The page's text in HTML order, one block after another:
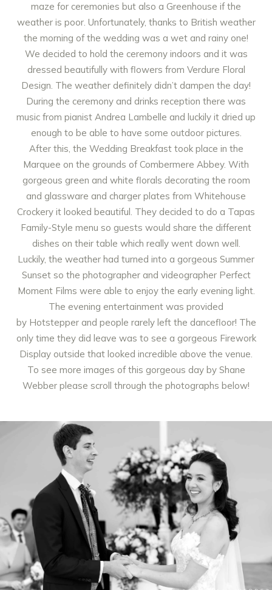
maze for ceremonies but also a Greenhouse if the
weather is poor. Unfortunately, thanks to British weather
the morning of the wedding was a wet and rainy one!
We decided to hold the ceremony indoors and it was
dressed beautifully with flowers from Verdure Floral
Design. The weather definitely didn’t dampen the day!
During the ceremony and drinks reception there was
music from pianist Andrea Lambelle and luckily it dried up
enough to be able to have some outdoor pictures.
After this, the Wedding Breakfast took place in the
Marquee on the grounds of Combermere Abbey. With
gorgeous green and white florals decorating the room
and glassware and charger plates from Whitehouse
Crockery it looked beautiful. They decided to do a Tapas
Family-Style menu so guests would share the different
dishes on their table which really went down well.
Luckily, the weather had turned into a gorgeous Summer
Sunset so the photographer and videographer Perfect
Moment Films were able to enjoy the early evening light.
The evening entertainment was provided
by Hotstepperand people rarely left the dancefloor! The
only time they did leave was to see a gorgeous Firework
Display outside that looked incredible above the venue.
To see more images of this gorgeous day by Shane
Webber please scroll through the photographs below!